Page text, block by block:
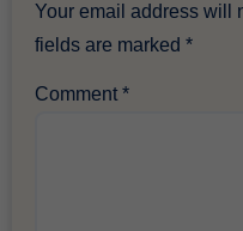
Your email address will
fields are marked*
Comment*